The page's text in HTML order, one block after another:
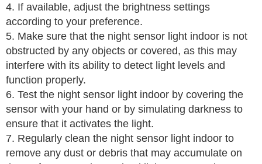
4. If available, adjust the brightness settings
according to your preference.
5. Make sure that the night sensor light indoor is not
obstructed by any objects or covered, as this may
interfere with its ability to detect light levels and
function properly.
6. Test the night sensor light indoor by covering the
sensor with your hand or by simulating darkness to
ensure that it activates the light.
7. Regularly clean the night sensor light indoor to
remove any dust or debris that may accumulate on